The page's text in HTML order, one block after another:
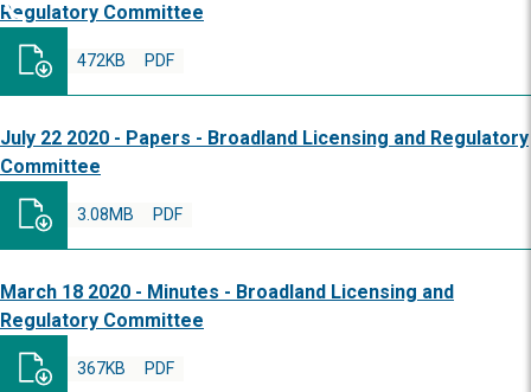
Regulatory Committee
PDF
472KB
July 22 2020 - Papers - Broadland Licensing and Regulatory
Committee
PDF
3.08MB
March 18 2020 - Minutes - Broadland Licensing and
Regulatory Committee
PDF
367KB